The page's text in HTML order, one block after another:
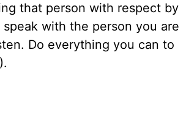
that person with respect by
speak with the person you are
Do everything you can to
).